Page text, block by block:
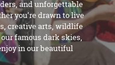
and unforgettable
you’re drawn to live
creative arts, wildlife
famous dark skies,
in our beautiful